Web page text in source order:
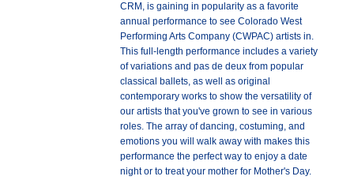
CRM, is gaining in popularity as a favorite
annual performance to see Colorado West
Performing Arts Company (CWPAC) artists in.
This full-length performance includes a variety
of variations and pas de deux from popular
classical ballets, as well as original
contemporary works to show the versatility of
our artists that you've grown to see in various
roles. The array of dancing, costuming, and
emotions you will walk away with makes this
performance the perfect way to enjoy a date
night or to treat your mother for Mother's Day.